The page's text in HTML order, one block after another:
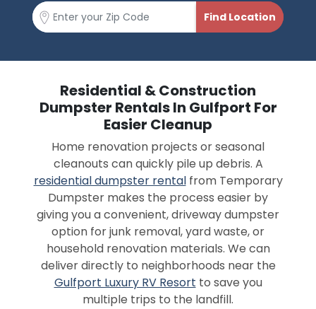
Residential & Construction
Dumpster Rentals In Gulfport For
Easier Cleanup
Home renovation projects or seasonal
cleanouts can quickly pile up debris. A
residential dumpster rentalfrom Temporary
Dumpster makes the process easier by
giving you a convenient, driveway dumpster
option for junk removal, yard waste, or
household renovation materials. We can
deliver directly to neighborhoods near the
Gulfport Luxury RV Resort to save you
multiple trips to the landfill.